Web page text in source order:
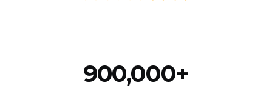
900,000+